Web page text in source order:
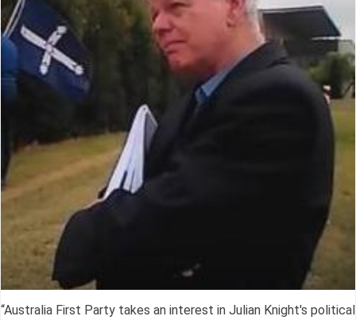
“Australia First Party takes an interest in Julian Knight's political